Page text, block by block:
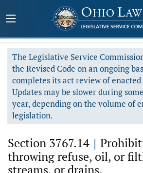
The Legislative Service
the Revised Code on an ongoing
completes its act review of
Updates may be slower during
year, depending on the volume of
legislation.
Section 3767.14 |
throwing refuse, oil, or
streams, or drains.